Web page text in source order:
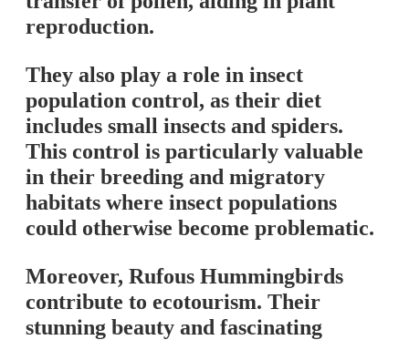
reproduction.
They also play a role in insect
population control, as their diet
includes small insects and spiders.
This control is particularly valuable
in their breeding and migratory
habitats where insect populations
could otherwise become problematic.
Moreover, Rufous Hummingbirds
contribute to ecotourism. Their
stunning beauty and fascinating